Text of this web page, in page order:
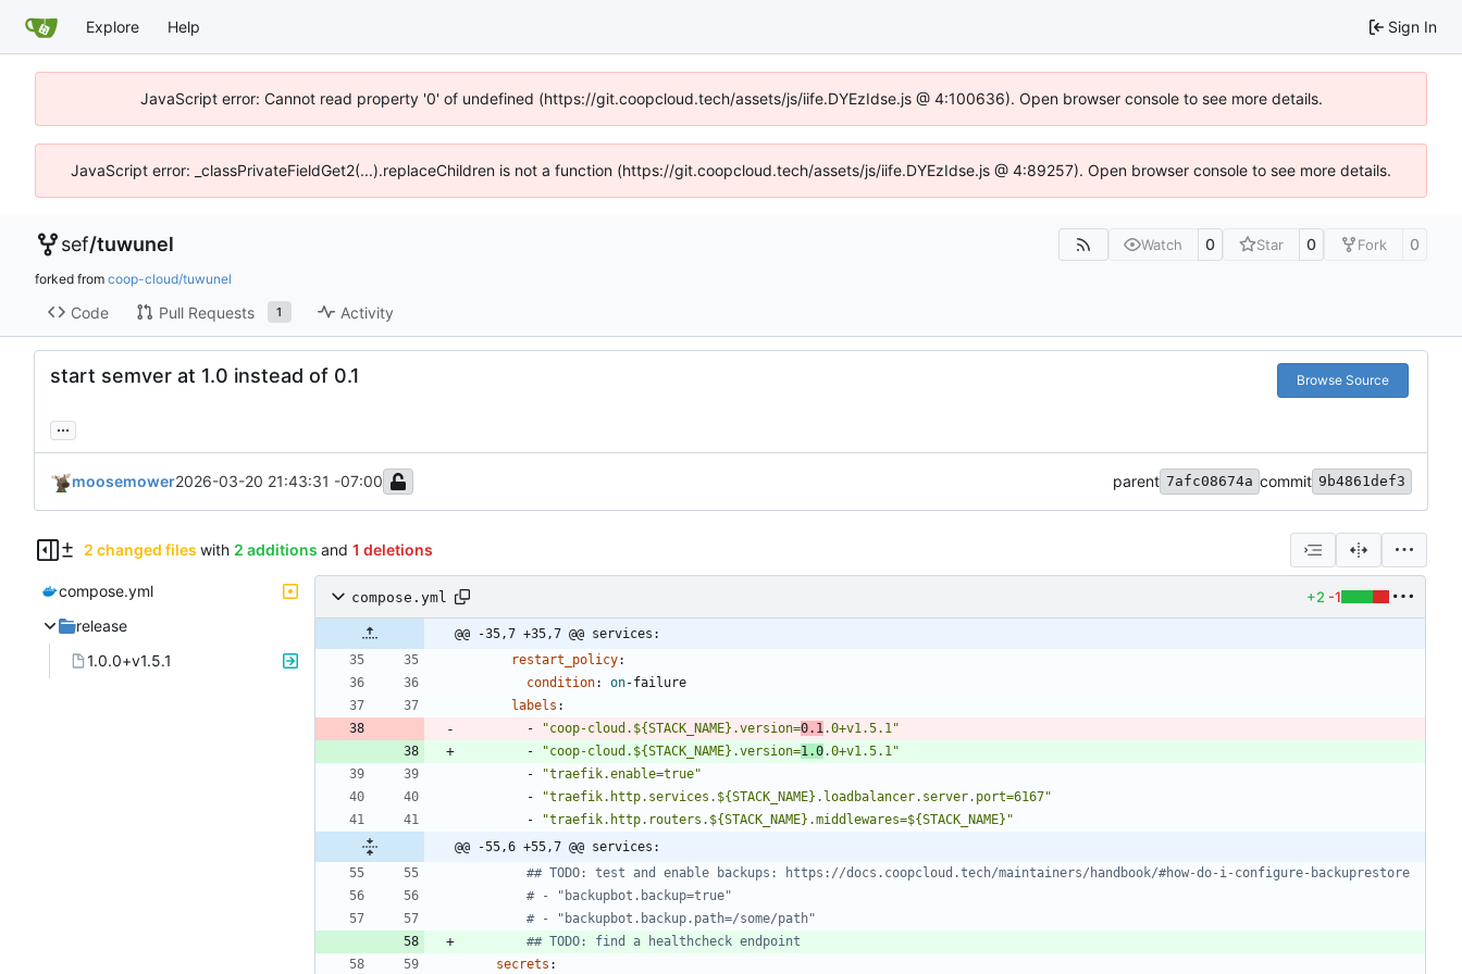
Explore Help Sign In
JavaScript error: Cannot read property '0' of undefined (https://git.coopcloud.tech/assets/js/iife.DYEzIdse.js @ 4:100636). Open browser console to see more details.
JavaScript error: _classPrivateFieldGet2(...).replaceChildren is not a function (https://git.coopcloud.tech/assets/js/iife.DYEzIdse.js @ 4:89257). Open browser console to see more details.
sef/tuwunel Watch 0 Star 0 Fork 0
forked from coop-cloud/tuwunel
Code Pull Requests 1 Activity
start semver at 1.0 instead of 0.1 Browse Source
...
moosemower2026-03-20 21:43:31 -07:00 parent 7afc08674a commit 9b4861def3
2 changed files with 2 additions and 1 deletions
compose.yml
release
1.0.0+v1.5.1
compose.yml +2 -1
@@ -35,7 +35,7 @@ services:
restart_policy:
condition: on-failure
labels :
-
"coop-cloud.${STACK_NAME}.version=0.1.0+v1.5.1"
-
"coop-cloud.${STACK_NAME}.version=1.0.0+v1.5.1"
-
"traefik.enable=true"
-
"traefik.http.services.${STACK_NAME}.loadbalancer.server.port=6167"
-
"traefik.http.routers.${STACK_NAME}.middlewares=${STACK_NAME}"
@@ -55,6 +55,7 @@ services:
## TODO: test and enable backups: https://docs.coopcloud.tech/maintainers/handbook/#how-do-i-configure-backuprestore
# - "backupbot.backup=true"
# - "backupbot.backup.path=/some/path"
## TODO: find a healthcheck endpoint
secrets :